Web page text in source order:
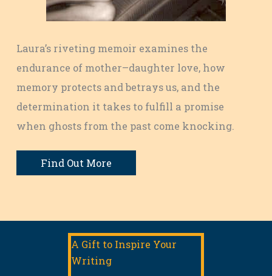
Laura’s riveting memoir examines the
endurance of mother–daughter love, how
memory protects and betrays us, and the
determination it takes to fulfill a promise
when ghosts from the past come knocking.
Find Out More
A Gift to Inspire Your
Writing